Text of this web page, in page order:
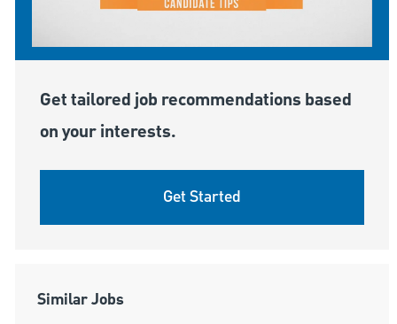
Get tailored job recommendations based
on your interests.
Get Started
Similar Jobs